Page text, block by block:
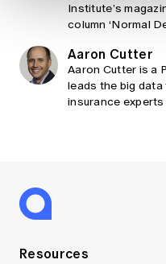
Institute’s
column ‘Normal
Aaron Cutter
Aaron Cutter is a
leads the big
insurance
Resources